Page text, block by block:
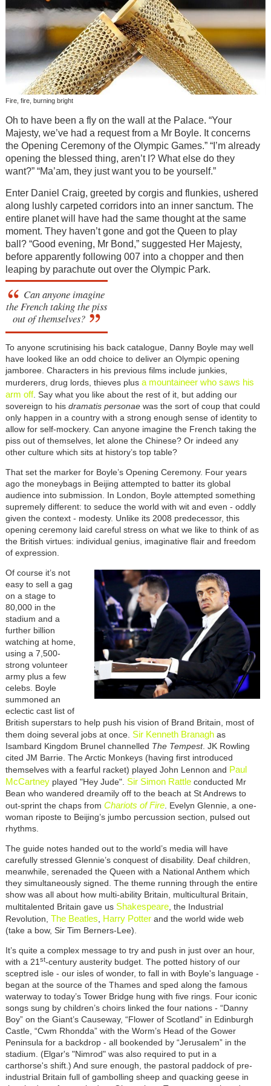
Fire, fire, burning bright
Oh to have been a fly on the wall at the Palace. “Your
Majesty, we’ve had a request from a Mr Boyle. It concerns
the Opening Ceremony of the Olympic Games.” “I’m already
opening the blessed thing, aren’t I? What else do they
want?” “Ma’am, they just want you to be yourself.”
Enter Daniel Craig, greeted by corgis and flunkies, ushered
along lushly carpeted corridors into an inner sanctum. The
entire planet will have had the same thought at the same
moment. They haven’t gone and got the Queen to play
ball? “Good evening, Mr Bond,” suggested Her Majesty,
before apparently following 007 into a chopper and then
leaping by parachute out over the Olympic Park.
Can anyone imagine
the French taking the piss
out of themselves?
To anyone scrutinising his back catalogue, Danny Boyle may well
have looked like an odd choice to deliver an Olympic opening
jamboree. Characters in his previous films include junkies,
murderers, drug lords, thieves plus a mountaineer who saws his
arm off. Say what you like about the rest of it, but adding our
sovereign to his dramatis personaewas the sort of coup that could
only happen in a country with a strong enough sense of identity to
allow for self-mockery. Can anyone imagine the French taking the
piss out of themselves, let alone the Chinese? Or indeed any
other culture which sits at history’s top table?
That set the marker for Boyle’s Opening Ceremony. Four years
ago the moneybags in Beijing attempted to batter its global
audience into submission. In London, Boyle attempted something
supremely different: to seduce the world with wit and even - oddly
given the context - modesty. Unlike its 2008 predecessor, this
opening ceremony laid careful stress on what we like to think of as
the British virtues: individual genius, imaginative flair and freedom
of expression.
Of course it’s not
easy to sell a gag
on a stage to
80,000 in the
stadium and a
further billion
watching at home,
using a 7,500-
strong volunteer
army plus a few
celebs. Boyle
summoned an
eclectic cast list of
British superstars to help push his vision of Brand Britain, most of
them doing several jobs at once. Sir Kenneth Branaghas
Isambard Kingdom Brunel channelled The Tempest. JK Rowling
cited JM Barrie. The Arctic Monkeys (having first introduced
themselves with a fearful racket) played John Lennon and Paul
McCartneyplayed "Hey Jude". Sir Simon Rattleconducted Mr
Bean who wandered dreamily off to the beach at St Andrews to
out-sprint the chaps from Chariots of Fire. Evelyn Glennie, a one-
woman riposte to Beijing’s jumbo percussion section, pulsed out
rhythms.
The guide notes handed out to the world’s media will have
carefully stressed Glennie’s conquest of disability. Deaf children,
meanwhile, serenaded the Queen with a National Anthem which
they simultaneously signed. The theme running through the entire
show was all about how multi-ability Britain, multicultural Britain,
multitalented Britain gave us Shakespeare, the Industrial
Revolution, The Beatles Harry Potterand the world wide web
(take a bow, Sir Tim Berners-Lee).
It’s quite a complex message to try and push in just over an hour,
with a 21 st-century austerity budget. The potted history of our
sceptred isle - our isles of wonder, to fall in with Boyle's language -
began at the source of the Thames and sped along the famous
waterway to today’s Tower Bridge hung with five rings. Four iconic
songs sung by children’s choirs linked the four nations - “Danny
Boy” on the Giant’s Causeway, “Flower of Scotland” in Edinburgh
Castle, “Cwm Rhondda” with the Worm’s Head of the Gower
Peninsula for a backdrop - all bookended by “Jerusalem” in the
stadium. (Elgar's "Nimrod" was also required to put in a
carthorse's shift.) And sure enough, the pastoral paddock of pre-
industrial Britain full of gambolling sheep and quacking geese in